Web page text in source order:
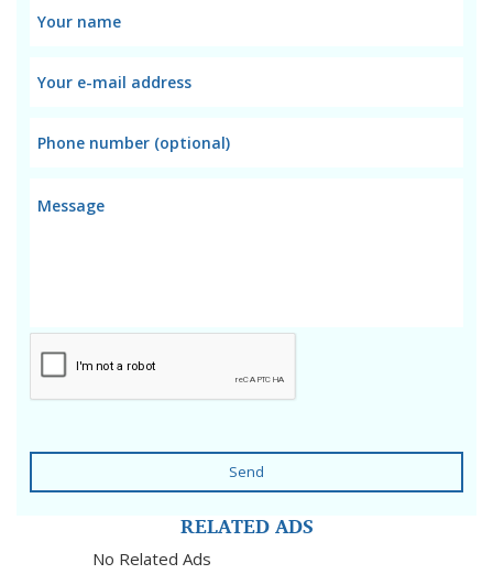
Send
RELATED ADS
No Related Ads